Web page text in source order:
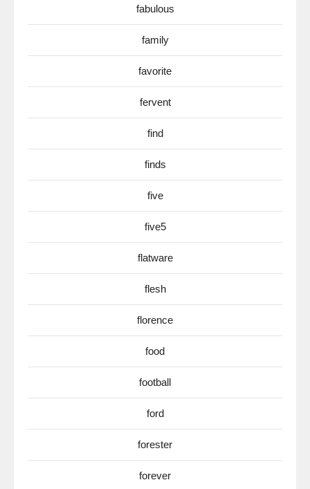
fabulous
family
favorite
fervent
find
finds
five
five5
flatware
flesh
florence
food
football
ford
forester
forever